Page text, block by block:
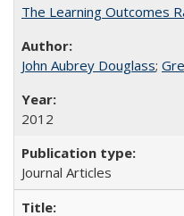
The Learning Outcomes
John Aubrey Douglass;
2012
Journal Articles